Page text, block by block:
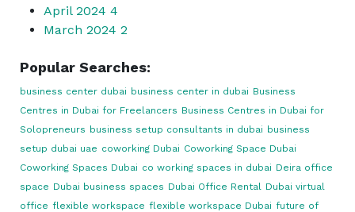
April 2024 4
March 2024 2
Popular Searches:
business center dubai business center in dubai Business
Centres in Dubai for Freelancers Business Centres in Dubai for
Solopreneurs business setup consultants in dubai business
setup dubai uae coworking Dubai Coworking Space Dubai
Coworking Spaces Dubai co working spaces in dubai Deira office
space Dubai business spaces Dubai Office Rental Dubai virtual
office flexible workspace flexible workspace Dubai future of